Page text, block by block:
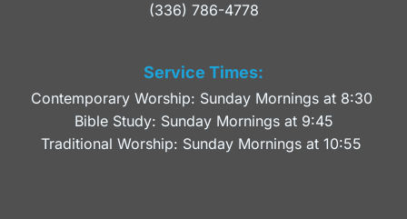
(336) 786-4778
Service Times:
Contemporary Worship: Sunday Mornings at 8:30
Bible Study: Sunday Mornings at 9:45
Traditional Worship: Sunday Mornings at 10:55